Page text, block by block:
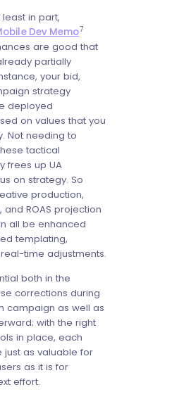
in part,
Dev Memo7
are good that
partially
your bid,
strategy
deployed
on values that you
Not needing to
tactical
frees up UA
on strategy. So
production,
ROAS projection
all be enhanced
templating,
time adjustments.
both in the
corrections during
campaign as well as
with the right
in place, each
as valuable for
as it is for
effort.